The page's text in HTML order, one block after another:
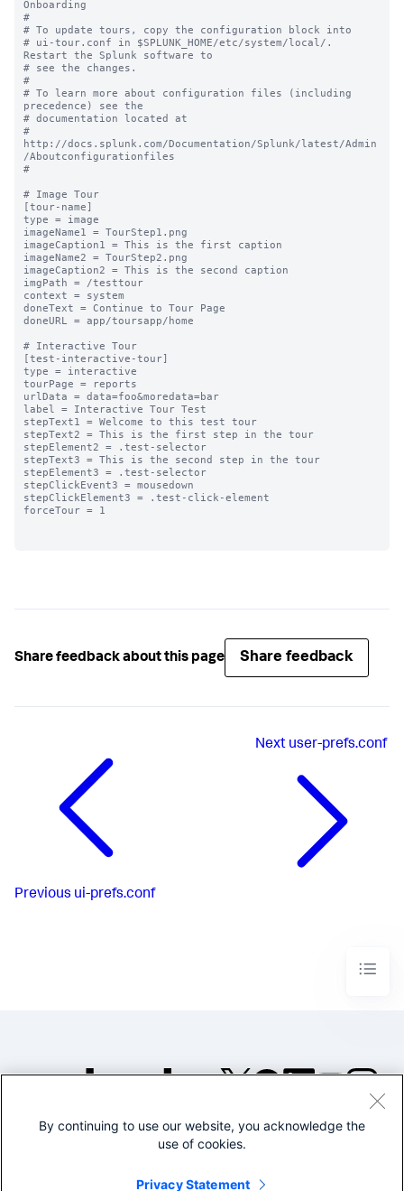
Onboarding
#
# To update tours, copy the configuration block into
# ui-tour.conf in $SPLUNK_HOME/etc/system/local/.
Restart the Splunk software to
# see the changes.
#
# To learn more about configuration files (including
precedence) see the
# documentation located at
#
http://docs.splunk.com/Documentation/Splunk/latest/Admin
/Aboutconfigurationfiles
#
# Image Tour
[tour-name]
type = image
imageName1 = TourStep1.png
imageCaption1 = This is the first caption
imageName2 = TourStep2.png
imageCaption2 = This is the second caption
imgPath = /testtour
context = system
doneText = Continue to Tour Page
doneURL = app/toursapp/home
# Interactive Tour
[test-interactive-tour]
type = interactive
tourPage = reports
urlData = data=foo&moredata=bar
label = Interactive Tour Test
stepText1 = Welcome to this test tour
stepText2 = This is the first step in the tour
stepElement2 = .test-selector
stepText3 = This is the second step in the tour
stepElement3 = .test-selector
stepClickEvent3 = mousedown
stepClickElement3 = .test-click-element
forceTour = 1
Share feedback about this page Share feedback
Previous ui-prefs.conf
Next user-prefs.conf
©2005-2026 Splunk Inc. All
Legal
By continuing to use our website, you acknowledge the
use of cookies.
Privacy Statement